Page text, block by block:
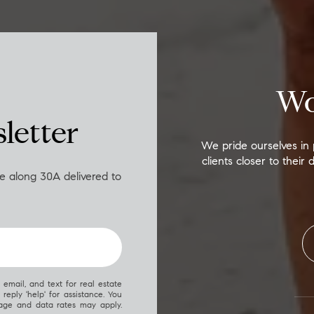
along 30A delivered to
email, and text for real estate
'help' for assistance. You
and data rates may apply.
We pride ourselves in
clients closer to their